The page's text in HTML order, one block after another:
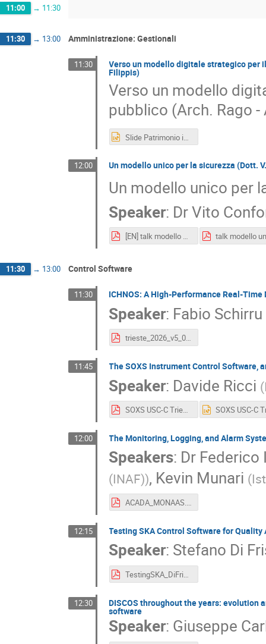
11:00 → 11:30
11:30 → 13:00 Amministrazione: Gestionali
11:30 Verso un modello digitale strategico per
Filippis)
Verso un modello
pubblico (Arch. Rago
12:00 Un modello unico per la sicurezza (Dott.
Un modello unico per
Speaker: DrVito
[EN] talk modello unico per la sicurezza_ il sistema di gestione integrata dell'INAF.pdf
11:30 → 13:00 Control Software
11:30 ICHNOS: A High-Performance Real-
Speaker: Fabio Schirru
trieste_2026_v5_0_calibri.pdf
11:45 The SOXS Instrument Control Software,
Speaker: Davide Ricci (
SOXS USC-C Trieste 2026.pdf
12:00 The Monitoring, Logging, and Alarm
Speakers: Dr Federico
(INAF)), Kevin Munari (
ACADA_MONAAS.pdf
12:15 Testing SKA Control Software for
Speaker: Stefano Di
TestingSKA_DiFrischia_Marotta.pdf
12:30 DISCOS throughout the years:
software
Speaker: Giuseppe